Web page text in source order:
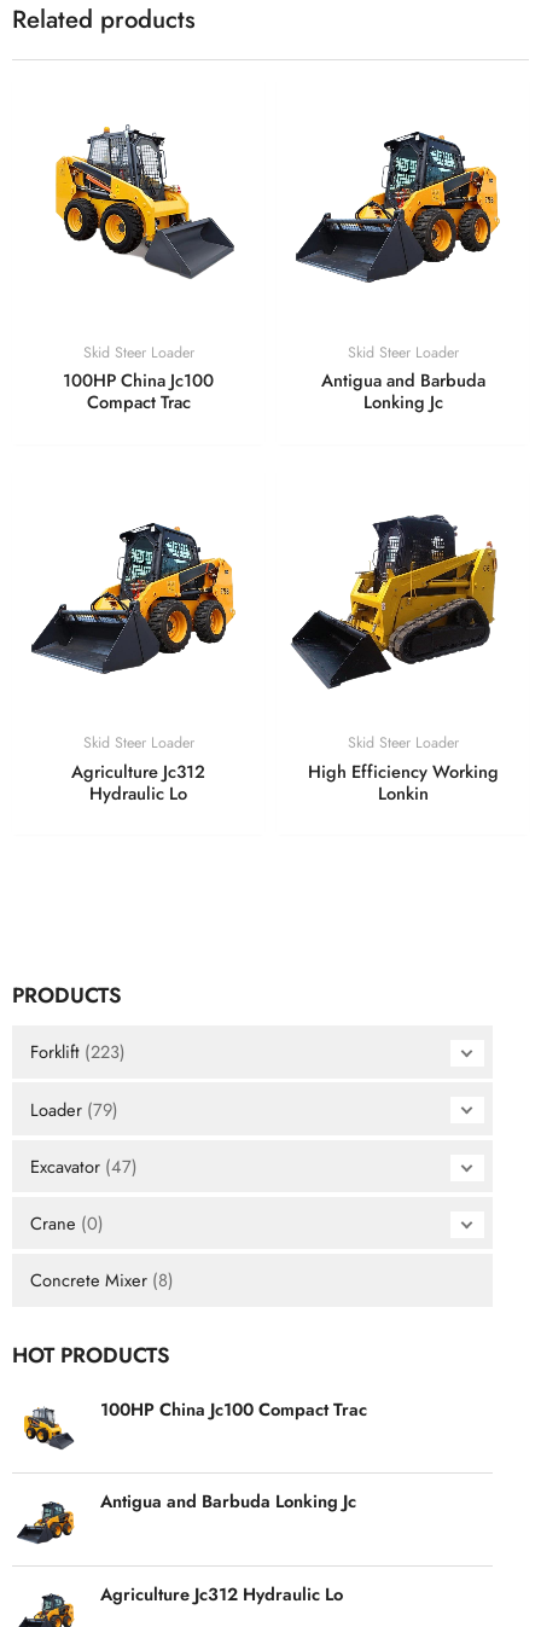
PRODUCTS
Forklift (223)
Loader (79)
Excavator (47)
Crane (0)
Concrete Mixer (8)
HOT PRODUCTS
100HP China Jc100 Compact Trac
Antigua and Barbuda Lonking Jc
Agriculture Jc312 Hydraulic Lo
Related products
Skid Steer Loader
100HP China Jc100
Compact Trac
Skid Steer Loader
Antigua and Barbuda
Lonking Jc
Skid Steer Loader
Agriculture Jc312
Hydraulic Lo
Skid Steer Loader
High Efficiency Working
Lonkin